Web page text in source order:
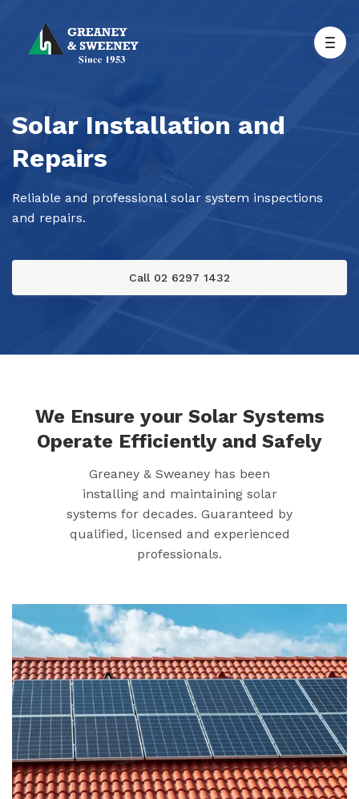
Solar Installation and
Repairs
Reliable and professional solar system inspections
and repairs.
Call 02 6297 1432
We Ensure your Solar Systems
Operate Efficiently and Safely
Greaney & Sweaney has been
installing and maintaining solar
systems for decades. Guaranteed by
qualified, licensed and experienced
professionals.